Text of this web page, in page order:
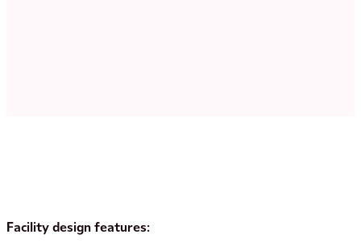
Facility design features: